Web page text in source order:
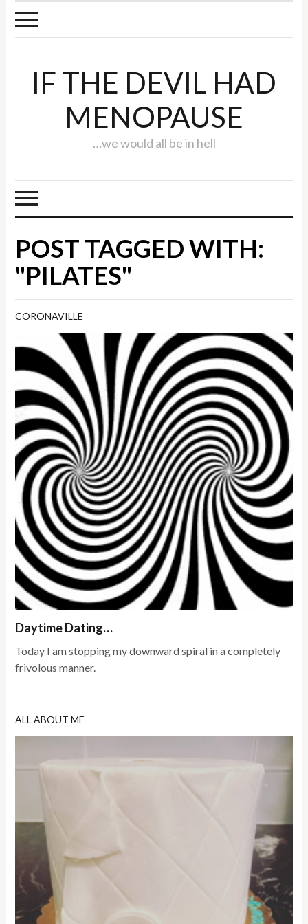
IF THE DEVIL HAD
MENOPAUSE
…we would all be in hell
POST TAGGED WITH:
"PILATES"
CORONAVILLE
Daytime Dating…
Today I am stopping my downward spiral in a completely
frivolous manner.
ALL ABOUT ME